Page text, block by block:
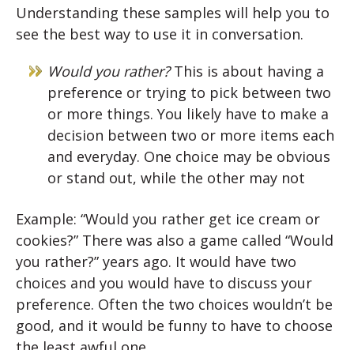
Understanding these samples will help you to
see the best way to use it in conversation.
Would you rather?This is about having a
preference or trying to pick between two
or more things. You likely have to make a
decision between two or more items each
and everyday. One choice may be obvious
or stand out, while the other may not
Example: “Would you rather get ice cream or
cookies?” There was also a game called “Would
you rather?” years ago. It would have two
choices and you would have to discuss your
preference. Often the two choices wouldn’t be
good, and it would be funny to have to choose